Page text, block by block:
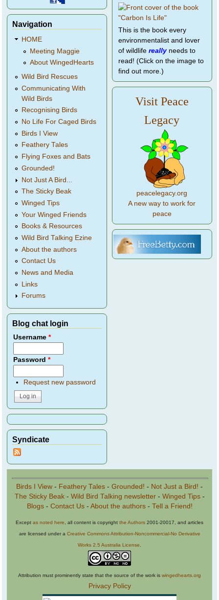
Navigation
HOME
Meeting Maggie
About WingedHearts
Wild Bird Rescues
Communicating With
Wild Birds
Recognising Birds
No Life For Caged Birds
Birds I View
Feathery Tales
Flying Foxes and Bats
Grounded!
Not Just A Bird...
The Sticky Beak
Winged Tips
Your Winged Friends
Books & Resources
Wild Bird Talking Ezine
About the authors
Contact Us
News and Media
Links
Forums
Blog chat login
Username*
Password*
Request new password
Syndicate
This is the book every
environmentalist and lover
of wildlife reallyneeds to
read! (Click on the image to
find out more.)
Visit Peace
Legacy
peacelegacy.org
A new way to work for
peace
Birds I View - Feathery Tales - Grounded! - Not Just a Bird! -
The Sticky Beak- Wild Bird Talking newsletter- Winged Tips-
Blogs- Contact Us- About the authors- Tell a Friend!
Except as noted here, all content is copyright the Authors 2001-20017, and articles
are licensed under a Creative Commons Attribution-Noncommercial-No Derivative
Works 2.5 Australia License.
Attribution must prominently state that the source of the work is wingedhearts.org
Privacy Policy